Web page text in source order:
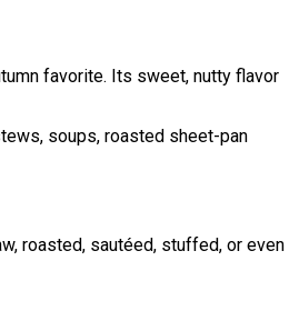
favorite. Its sweet, nutty flavor
soups, roasted sheet-pan
roasted, sautéed, stuffed, or even